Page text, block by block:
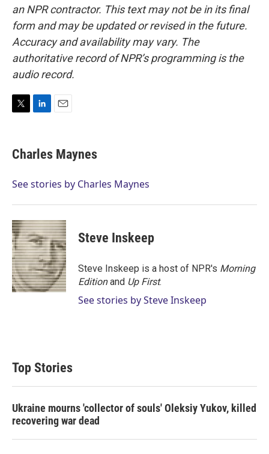
an NPR contractor. This text may not be in its final
form and may be updated or revised in the future.
Accuracy and availability may vary. The
authoritative record of NPR’s programming is the
audio record.
t
t
r
k
e
I
Charles Maynes
See stories by Charles Maynes
Steve Inskeep
Steve Inskeep is a host of NPR's Morning
Editionand Up First.
See stories by Steve Inskeep
Top Stories
Ukraine mourns 'collector of souls' Oleksiy Yukov, killed
recovering war dead